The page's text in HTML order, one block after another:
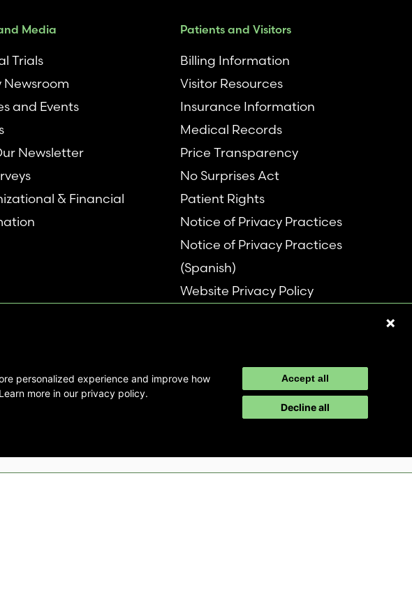
Media
Trials
Newsroom
and Events
Newsletter
& Financial
Patients and Visitors
Billing Information
Visitor Resources
Insurance Information
Medical Records
Price Transparency
No Surprises Act
Patient Rights
Notice of Privacy Practices
Notice of Privacy Practices
(Spanish)
Website Privacy Policy
personalized experience and improve how
more in our privacy policy.
Accept all
Decline all